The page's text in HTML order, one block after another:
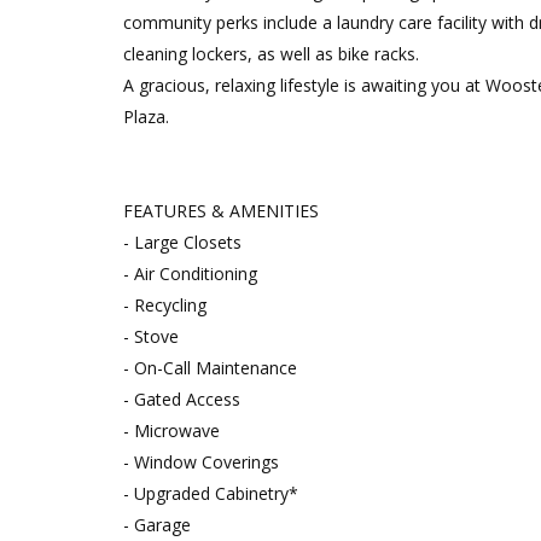
community perks include a laundry care facility with
cleaning lockers, as well as bike racks.
A gracious, relaxing lifestyle is awaiting you at
Plaza.
FEATURES & AMENITIES
- Large Closets
- Air Conditioning
- Recycling
- Stove
- On-Call Maintenance
- Gated Access
- Microwave
- Window Coverings
- Upgraded Cabinetry*
- Garage